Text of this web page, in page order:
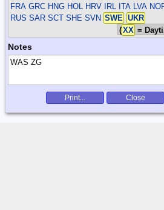
FRA GRC HNG HOL HRV IRL ITA LVA
RUS SAR SCT SHE SVN SWE
UKR
(XX =
Notes
Print... Close